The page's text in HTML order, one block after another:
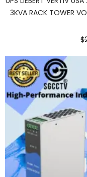
3KVA RACK TOWER